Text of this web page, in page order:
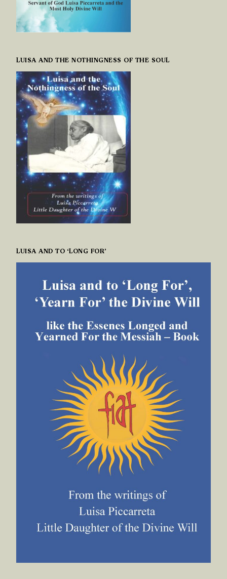
LUISA AND THE NOTHINGNESS OF THE SOUL
LUISA AND TO ‘LONG FOR’